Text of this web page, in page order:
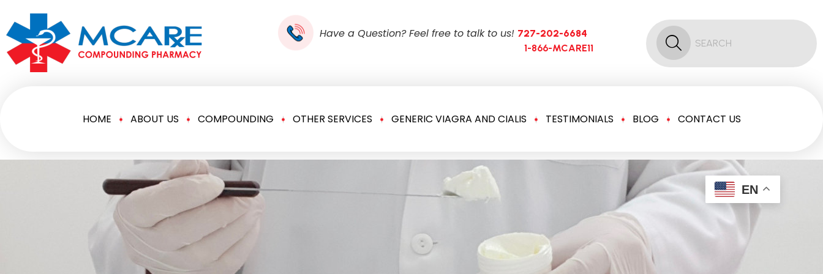
EN
Have a Question? Feel free to talk to us! 727-202-6684
1-866-MCARE11
HOME ABOUT US COMPOUNDING OTHER SERVICES GENERIC VIAGRA AND CIALIS TESTIMONIALS BLOG CONTACT US